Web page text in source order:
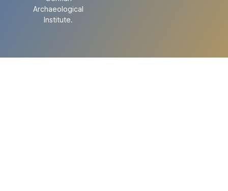
Archaeological
Institute.